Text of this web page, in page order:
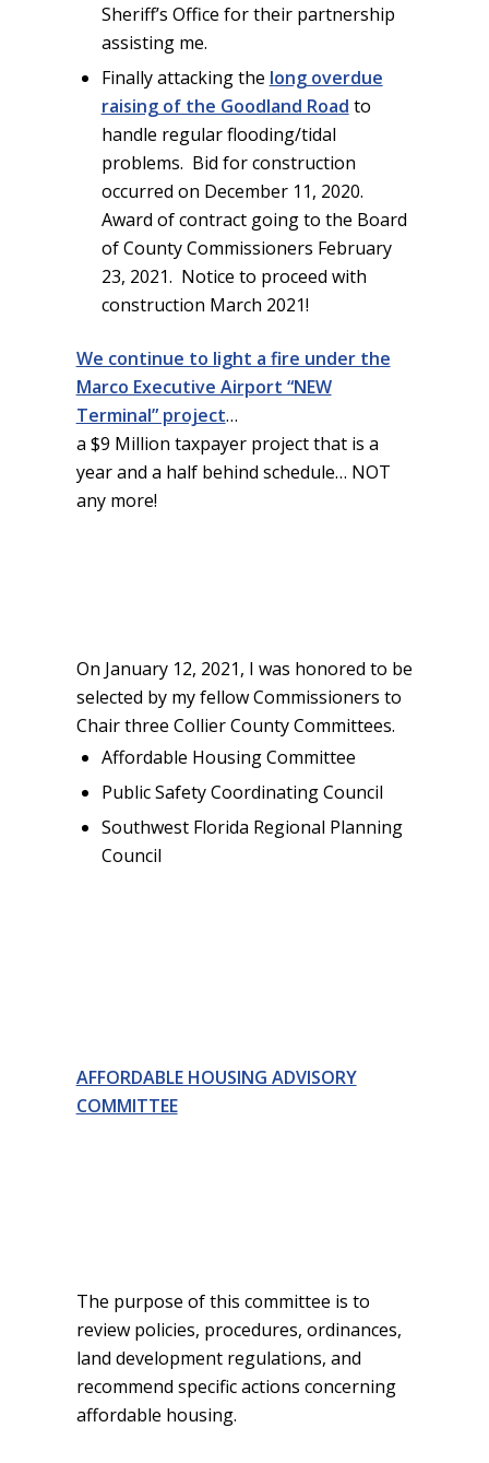
Sheriff’s Office for their partnership
assisting me.
Finally attacking the long overdue
raising of the Goodland Road to
handle regular flooding/tidal
problems. Bid for construction
occurred on December 11, 2020.
Award of contract going to the Board
of County Commissioners February
23, 2021. Notice to proceed with
construction March 2021!
We continue to light a fire under the
Marco Executive Airport “NEW
Terminal” project…
a $9 Million taxpayer project that is a
year and a half behind schedule… NOT
any more!
On January 12, 2021, I was honored to be
selected by my fellow Commissioners to
Chair three Collier County Committees.
Affordable Housing Committee
Public Safety Coordinating Council
Southwest Florida Regional Planning
Council
AFFORDABLE HOUSING ADVISORY
COMMITTEE
The purpose of this committee is to
review policies, procedures, ordinances,
land development regulations, and
recommend specific actions concerning
affordable housing.